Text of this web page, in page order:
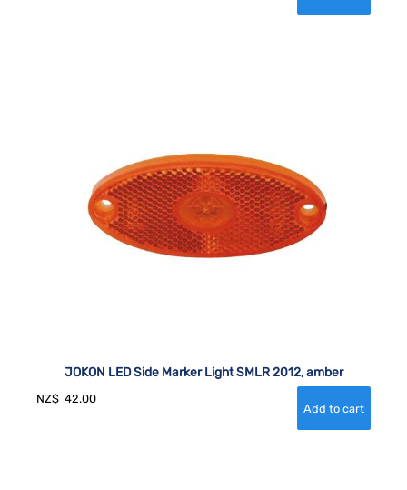
JOKON LED Side Marker Light SMLR 2012, amber
NZ$ 42.00